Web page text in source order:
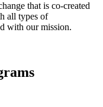
that is co-created
all types of
with our mission.